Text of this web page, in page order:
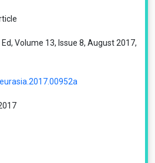
Volume 13, Issue 8, August 2017,